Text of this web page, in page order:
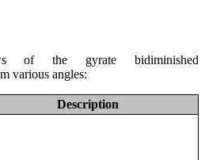
of the gyrate bidiminished
various angles:
Description